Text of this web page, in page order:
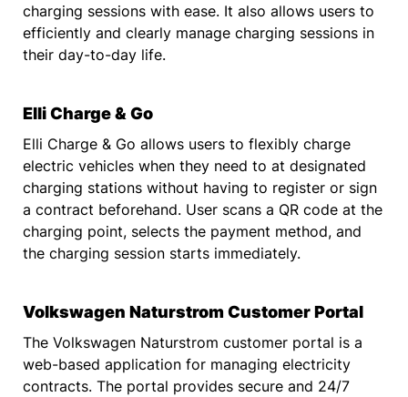
charging sessions with ease. It also allows users to
efficiently and clearly manage charging sessions in
their day-to-day life.
Elli Charge & Go
Elli Charge & Go allows users to flexibly charge
electric vehicles when they need to at designated
charging stations without having to register or sign
a contract beforehand. User scans a QR code at the
charging point, selects the payment method, and
the charging session starts immediately.
Volkswagen Naturstrom Customer Portal
The Volkswagen Naturstrom customer portal is a
web-based application for managing electricity
contracts. The portal provides secure and 24/7